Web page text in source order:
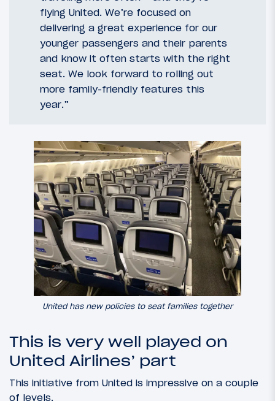
flying United. We’re focused on
delivering a great experience for our
younger passengers and their parents
and know it often starts with the right
seat. We look forward to rolling out
more family-friendly features this
year.”
United has new policies to seat families together
This is very well played on
United Airlines’ part
This initiative from United is impressive on a couple
of levels.